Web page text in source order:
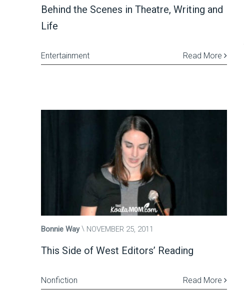
Behind the Scenes in Theatre, Writing and
Life
Read More
Entertainment
Bonnie Way NOVEMBER 25, 2011
This Side of West Editors’ Reading
Read More
Nonfiction